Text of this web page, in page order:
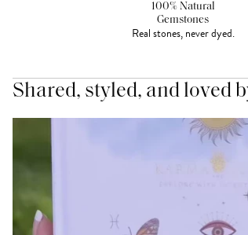
100% Natural
Gemstones
Real stones, never dyed.
Shared, styled, and loved